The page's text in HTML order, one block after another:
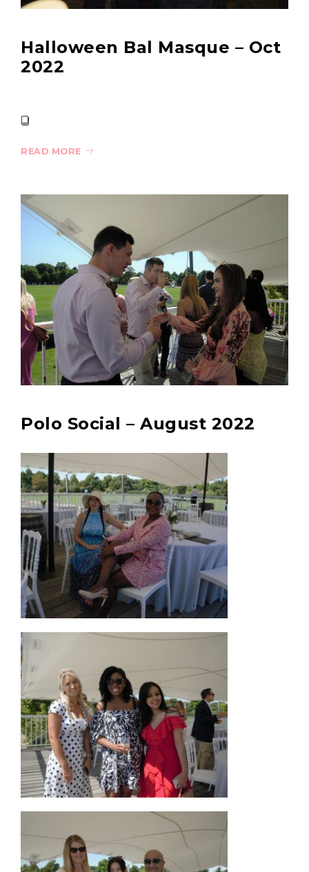
Halloween Bal Masque – Oct
2022
READ MORE
Polo Social – August 2022